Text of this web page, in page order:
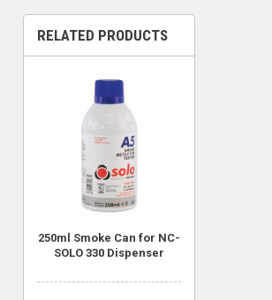
RELATED PRODUCTS
250ml Smoke Can for NC-
SOLO 330 Dispenser